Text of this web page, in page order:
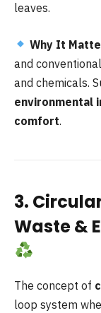
leaves.
Why It
and
and chemicals.
environmental
comfort.
3.
Waste &
The concept of
loop system